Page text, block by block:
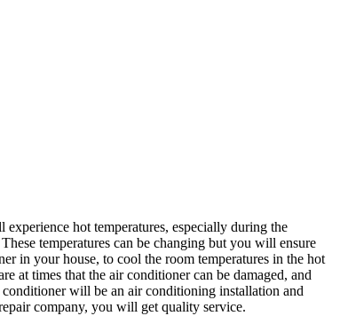
hot temperatures, especially during the
temperatures can be changing but you will ensure
in your house, to cool the room temperatures in the hot
at times that the air conditioner can be damaged, and
will be an air conditioning installation and
company, you will get quality service.